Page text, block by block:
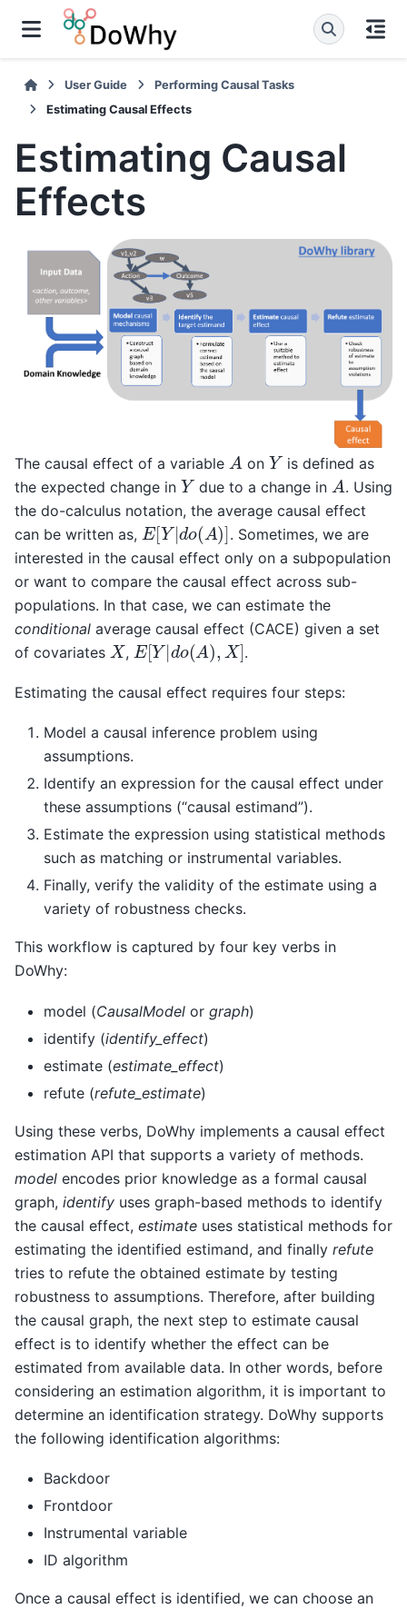
User Guide
Performing Causal Tasks
Estimating Causal Effects
Estimating Causal
Effects
The causal effect of a variable A on Yis defined as
the expected change in Y due to a change in A. Using
the do-calculus notation, the average causal effect
can be written as, E[Y|do( A)]. Sometimes, we are
interested in the causal effect only on a subpopulation
or want to compare the causal effect across sub-
populations. In that case, we can estimate the
conditional average causal effect (CACE) given a set
of covariates X, E[Y|do( A), X] .
Estimating the causal effect requires four steps:
Model a causal inference problem using
assumptions.
Identify an expression for the causal effect under
these assumptions (“causal estimand”).
Estimate the expression using statistical methods
such as matching or instrumental variables.
Finally, verify the validity of the estimate using a
variety of robustness checks.
This workflow is captured by four key verbs in
DoWhy:
model (CausalModel or graph)
identify (identify_effect)
estimate (estimate_effect)
refute (refute_estimate)
Using these verbs, DoWhy implements a causal effect
estimation API that supports a variety of methods.
model encodes prior knowledge as a formal causal
graph, identify uses graph-based methods to identify
the causal effect, estimate uses statistical methods for
estimating the identified estimand, and finally refute
tries to refute the obtained estimate by testing
robustness to assumptions. Therefore, after building
the causal graph, the next step to estimate causal
effect is to identify whether the effect can be
estimated from available data. In other words, before
considering an estimation algorithm, it is important to
determine an identification strategy. DoWhy supports
the following identification algorithms:
Backdoor
Frontdoor
Instrumental variable
ID algorithm
Once a causal effect is identified, we can choose an